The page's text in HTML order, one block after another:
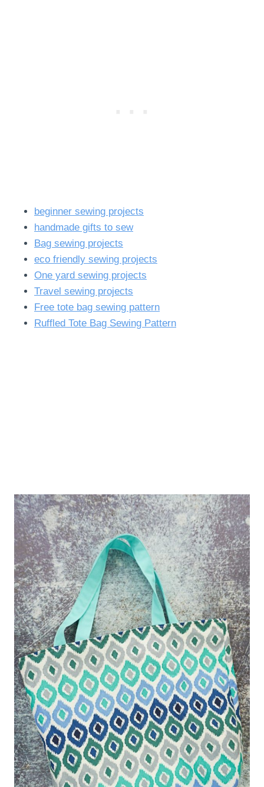
beginner sewing projects
handmade gifts to sew
Bag sewing projects
eco friendly sewing projects
One yard sewing projects
Travel sewing projects
Free tote bag sewing pattern
Ruffled Tote Bag Sewing Pattern